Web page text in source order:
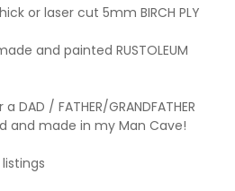
or laser cut 5mm BIRCH PLY
and painted RUSTOLEUM
/ FATHER/GRANDFATHER
and made in my Man Cave!